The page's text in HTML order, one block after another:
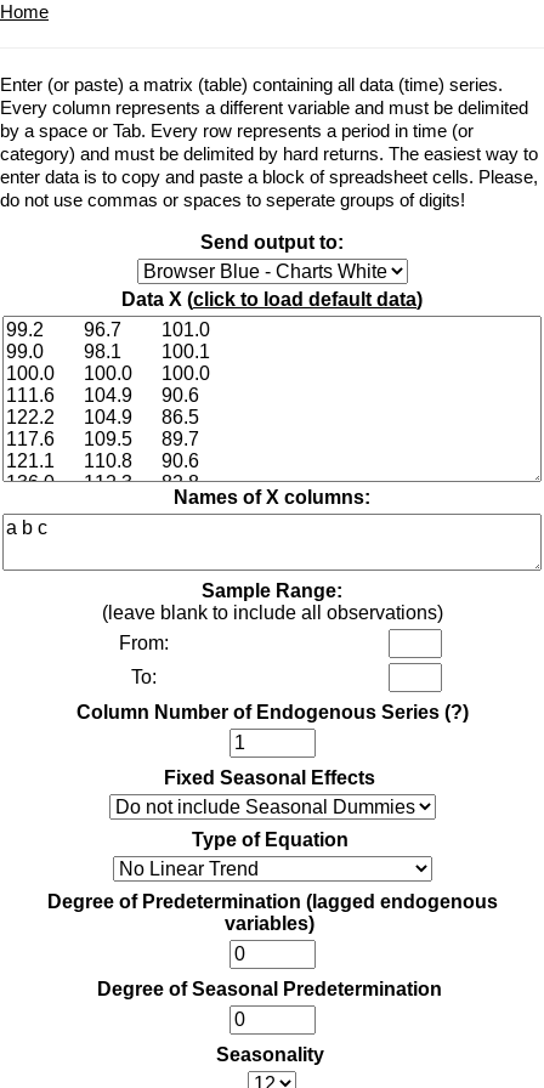
Home
Enter (or paste) a matrix (table) containing all data (time) series.
Every column represents a different variable and must be delimited
by a space or Tab. Every row represents a period in time (or
category) and must be delimited by hard returns. The easiest way to
enter data is to copy and paste a block of spreadsheet cells. Please,
do not use commas or spaces to seperate groups of digits!
Send output to:
Data X (click to load default data)
Names of X columns:
Sample Range:
(leave blank to include all observations)
From:
To:
Column Number of Endogenous Series (?)
Fixed Seasonal Effects
Type of Equation
Degree of Predetermination (lagged endogenous
variables)
Degree of Seasonal Predetermination
Seasonality